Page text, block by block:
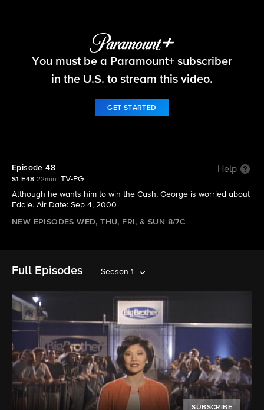
Big Brother
You must be a Paramount+ subscriber
in the U.S. to stream this video.
GET STARTED
Episode 48 Help
S1 E48 22min
TV-PG
Although he wants him to win the Cash, George is worried about
Eddie. Air Date: Sep 4, 2000
NEW EPISODES WED, THU, FRI, & SUN 8/7C
Full Episodes Season 1
SUBSCRIBE